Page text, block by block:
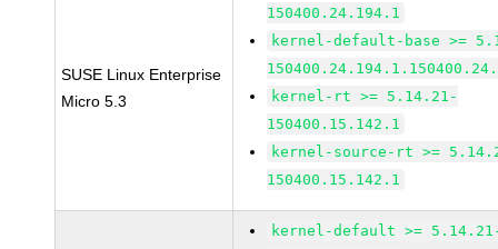
SUSE Linux Enterprise
Micro 5.3
150400.24.194.1
kernel-default-base >=
kernel-rt >= 5.14.21-
150400.15.142.1
kernel-source-rt >=
150400.15.142.1
kernel-default >=